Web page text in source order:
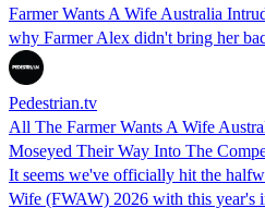
Farmer Wants A Wife Australia
why Farmer Alex didn't bring her
Pedestrian.tv
All The Farmer Wants A Wife
Moseyed Their Way Into The
It seems we've officially hit the
Wife (FWAW) 2026 with this year's